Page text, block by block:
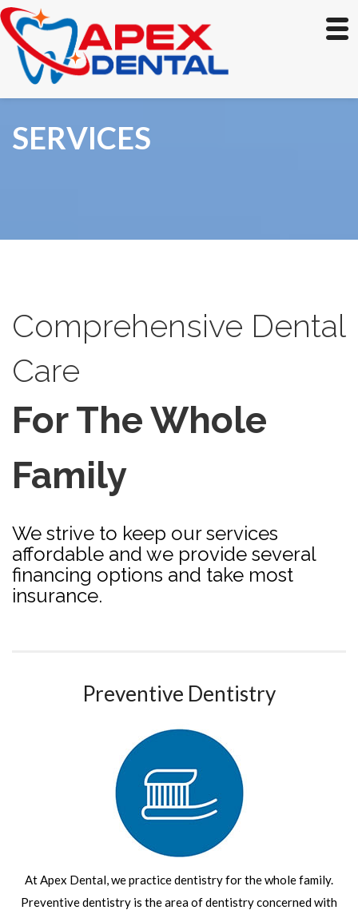
SERVICES
Comprehensive Dental
Care
For The Whole
Family
We strive to keep our services
affordable and we provide several
financing options and take most
insurance.
Preventive Dentistry
At Apex Dental, we practice dentistry for the whole family.
Preventive dentistry is the area of dentistry concerned with